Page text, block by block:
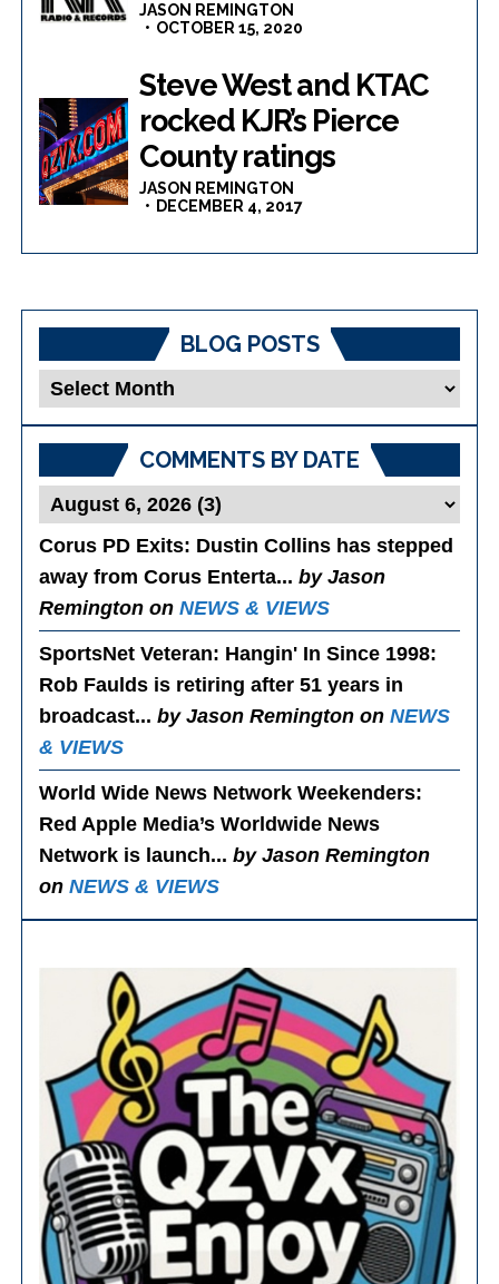
JASON REMINGTON
OCTOBER 15, 2020
Steve West and KTAC
rocked KJR’s Pierce
County ratings
JASON REMINGTON
DECEMBER 4, 2017
BLOG POSTS
Blog
Posts
COMMENTS BY DATE
Corus PD Exits: Dustin Collins has stepped
away from Corus Enterta...by Jason
Remington onNEWS & VIEWS
SportsNet Veteran: Hangin' In Since 1998:
Rob Faulds is retiring after 51 years in
broadcast...by Jason Remington onNEWS
& VIEWS
World Wide News Network Weekenders:
Red Apple Media’s Worldwide News
Network is launch...by Jason Remington
onNEWS & VIEWS